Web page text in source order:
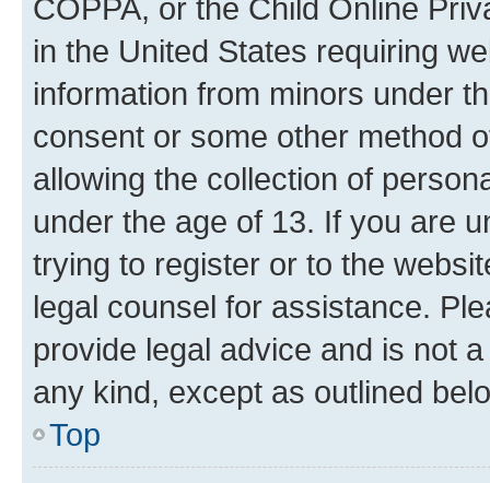
COPPA, or the Child Online
in the United States requiring
information from minors under
consent or some other method
allowing the collection of
under the age of 13. If you are
trying to register or to the
legal counsel for assistance.
provide legal advice and is not
any kind, except as outlined
Top